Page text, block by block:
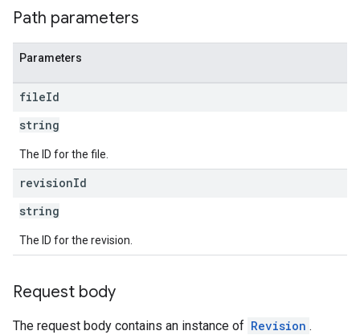
Path parameters
Parameters
fileId
string
The ID for the file.
revisionId
string
The ID for the revision.
Request body
The request body contains an instance of Revision .